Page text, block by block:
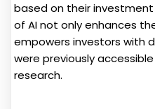
based on their
of AI not only enhances
empowers investors with
were previously
research.